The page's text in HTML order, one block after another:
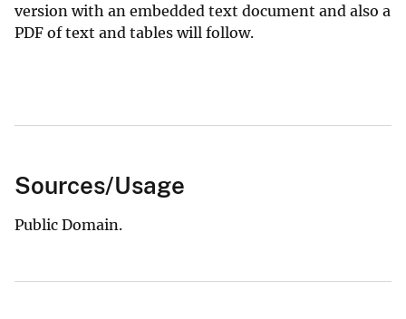
version with an embedded text document and also a
PDF of text and tables will follow.
Sources/Usage
Public Domain.